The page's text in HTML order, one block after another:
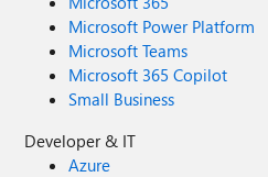
Microsoft Power Platform
Microsoft Teams
Microsoft 365 Copilot
Small Business
Developer & IT
Azure